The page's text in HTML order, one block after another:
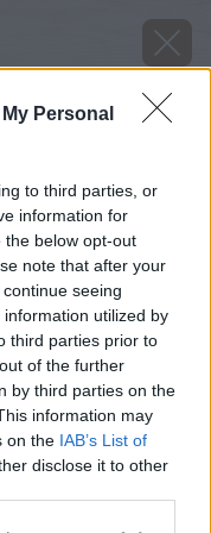
Personal
to third parties, or
information for
the below opt-out
note that after your
seeing
utilized by
third parties prior to
of the further
by third parties on the
information may
on the IAB’s List of
disclose it to other